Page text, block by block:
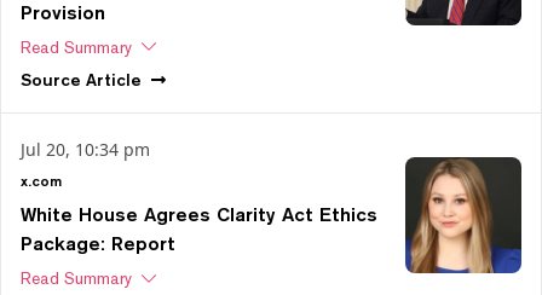
Provision
Read Summary
Source Article
Jul 20, 10:34 pm
x.com
White House Agrees Clarity Act Ethics
Package: Report
Read Summary